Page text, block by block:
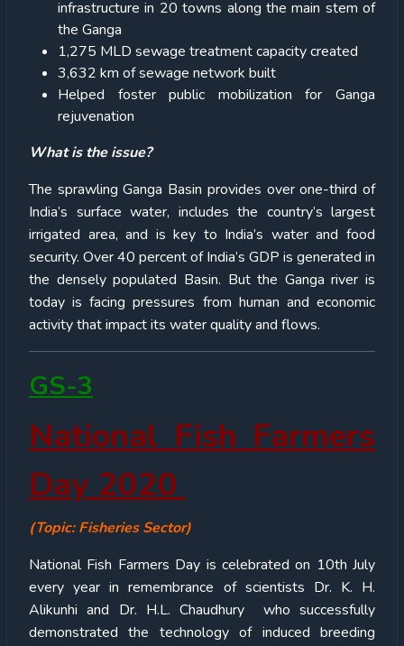
infrastructure in 20 towns along the main stem of
the Ganga
1,275 MLD sewage treatment capacity created
3,632 km of sewage network built
Helped foster public mobilization for Ganga
rejuvenation
What is the issue?
The sprawling Ganga Basin provides over one-third of
India’s surface water, includes the country’s largest
irrigated area, and is key to India’s water and food
security. Over 40 percent of India’s GDP is generated in
the densely populated Basin. But the Ganga river is
today is facing pressures from human and economic
activity that impact its water quality and flows.
GS-3
National Fish Farmers
Day 2020
(Topic: Fisheries Sector)
National Fish Farmers Day is celebrated on 10th July
every year in remembrance of scientists Dr. K. H.
Alikunhi and Dr. H.L. Chaudhury who successfully
demonstrated the technology of induced breeding